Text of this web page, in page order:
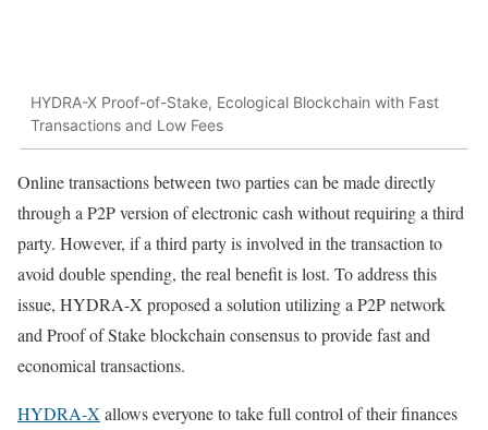
HYDRA-X Proof-of-Stake, Ecological Blockchain with Fast
Transactions and Low Fees
Online transactions between two parties can be made directly
through a P2P version of electronic cash without requiring a third
party. However, if a third party is involved in the transaction to
avoid double spending, the real benefit is lost. To address this
issue, HYDRA-X proposed a solution utilizing a P2P network
and Proof of Stake blockchain consensus to provide fast and
economical transactions.
HYDRA-X allows everyone to take full control of their finances